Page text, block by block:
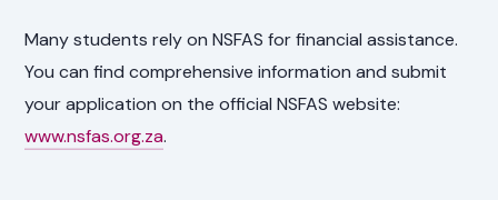
Many students rely on NSFAS for financial assistance.
You can find comprehensive information and submit
your application on the official NSFAS website:
www.nsfas.org.za.